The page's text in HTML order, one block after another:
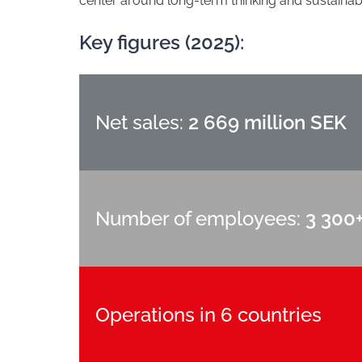
Key figures (2025):
Net sales: 2 669 million SEK
Number of employees: 3 300+
Operations in 6 countries